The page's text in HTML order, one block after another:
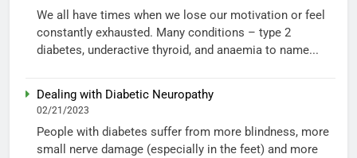
We all have times when we lose our motivation or feel
constantly exhausted. Many conditions – type 2
diabetes, underactive thyroid, and anaemia to name...
Dealing with Diabetic Neuropathy
02/21/2023
People with diabetes suffer from more blindness, more
small nerve damage (especially in the feet) and more